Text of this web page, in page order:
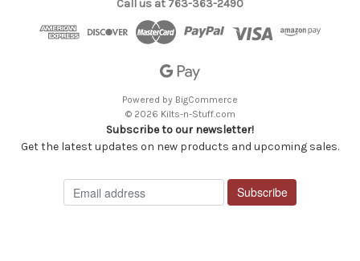
Call us at 763-363-2490
Powered by BigCommerce
© 2026 Kilts-n-Stuff.com
Subscribe to our newsletter!
Get the latest updates on new products and upcoming sales.